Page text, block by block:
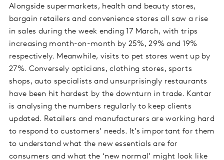
Alongside supermarkets, health and beauty stores,
bargain retailers and convenience stores all saw a rise
in sales during the week ending 17 March, with trips
increasing month-on-month by 25%, 29% and 19%
respectively. Meanwhile, visits to pet stores went up by
27%. Conversely opticians, clothing stores, sports
shops, auto specialists and unsurprisingly restaurants
have been hit hardest by the downturn in trade. Kantar
is analysing the numbers regularly to keep clients
updated. Retailers and manufacturers are working hard
to respond to customers’ needs. It’s important for them
to understand what the new essentials are for
consumers and what the ‘new normal’ might look like